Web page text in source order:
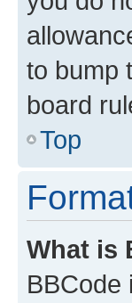
to bump
board
Top
What is
BBCode